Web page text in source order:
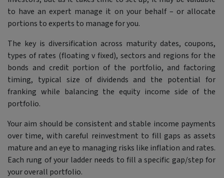
to have an expert manage it on your behalf – or allocate
portions to experts to manage for you.
The key is diversification across maturity dates, coupons,
types of rates (floating v fixed), sectors and regions for the
bonds and credit portion of the portfolio, and factoring
timing, typical size of dividends and the potential for
franking while balancing the equity income side of the
portfolio.
Your aim should be consistent and stable income payments
over time, with careful reinvestment to fill gaps as assets
mature and an eye to managing risks like inflation and rates.
Each rung of your ladder needs to fill a specific gap/step for
your overall portfolio.